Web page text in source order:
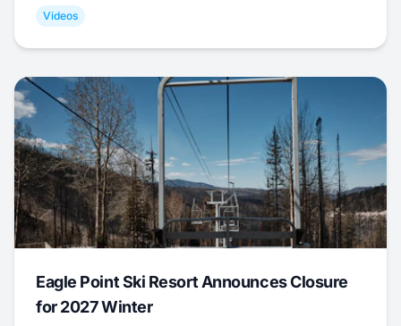
Videos
Eagle Point Ski Resort Announces Closure
for 2027 Winter